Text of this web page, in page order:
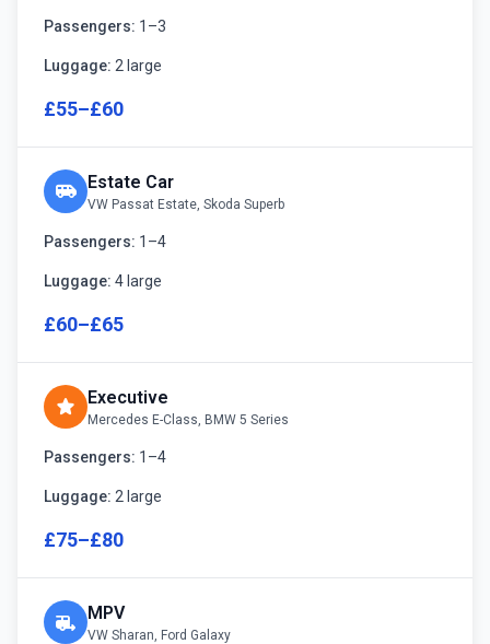
Passengers: 1–3
Luggage: 2 large
£55–£60
airport_shuttle Estate Car
VW Passat Estate, Skoda Superb
Passengers: 1–4
Luggage: 4 large
£60–£65
star Executive
Mercedes E-Class, BMW 5 Series
Passengers: 1–4
Luggage: 2 large
£75–£80
rv_hookup MPV
VW Sharan, Ford Galaxy